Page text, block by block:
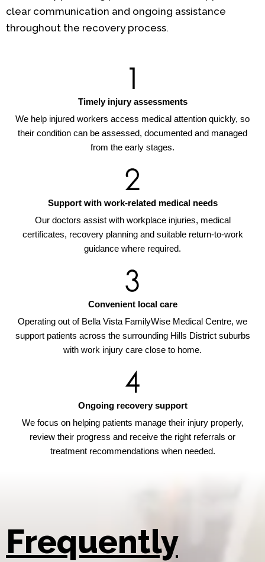
clear communication and ongoing assistance
throughout the recovery process.
Timely injury assessments
We help injured workers access medical attention quickly, so
their condition can be assessed, documented and managed
from the early stages.
Support with work-related medical needs
Our doctors assist with workplace injuries, medical
certificates, recovery planning and suitable return-to-work
guidance where required.
Convenient local care
Operating out of Bella Vista FamilyWise Medical Centre, we
support patients across the surrounding Hills District suburbs
with work injury care close to home.
Ongoing recovery support
We focus on helping patients manage their injury properly,
review their progress and receive the right referrals or
treatment recommendations when needed.
Frequently